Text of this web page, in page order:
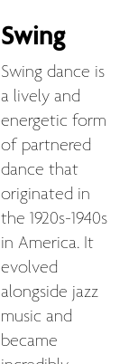
Swing
Swing dance is
a lively and
energetic form
of partnered
dance that
originated in
the 1920s-1940s
in America. It
evolved
alongside jazz
music and
became